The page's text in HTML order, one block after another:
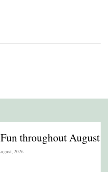
throughout August
2026